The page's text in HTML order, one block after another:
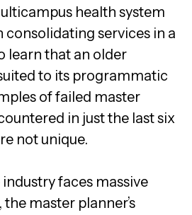
health system
consolidating services in a
learn that an older
to its programmatic
of failed master
in just the last six
not unique.
faces massive
master planner’s